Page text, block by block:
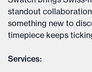
standout
something new to
timepiece keeps
Services: